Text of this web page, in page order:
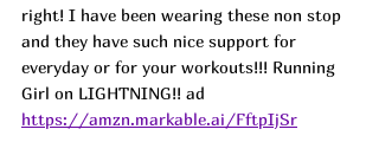
right! I have been wearing these non stop
and they have such nice support for
everyday or for your workouts!!! Running
Girl on LIGHTNING!! ad
https://amzn.markable.ai/FftpIjSr